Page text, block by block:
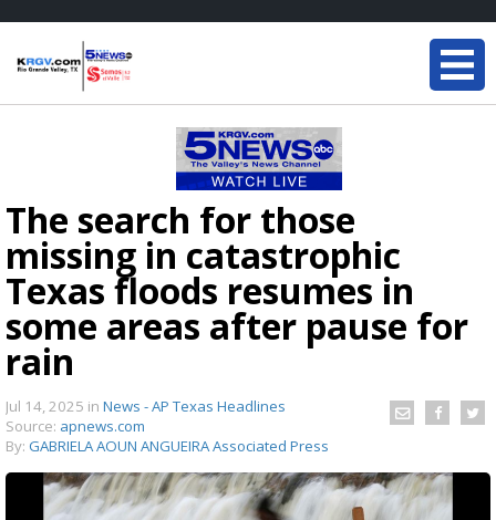
The search for those
missing in catastrophic
Texas floods resumes in
some areas after pause for
rain
Jul 14, 2025 in News - AP Texas Headlines
Source: apnews.com
By: GABRIELA AOUN ANGUEIRA Associated Press